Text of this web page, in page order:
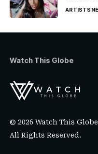
ARTISTS
Watch This Globe
© 2026 Watch This
All Rights Reserved.